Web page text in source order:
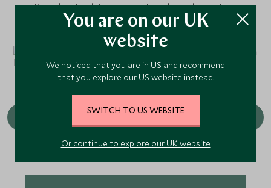
Based on the latest travel trends our luxury tour
operators are seeing, here are the hottest experiences
to keep on your radar.
You are on our UK
website
We noticed that you are in US and recommend
that you explore our US website instead.
SWITCH TO US WEBSITE
Or continue to explore our UK website